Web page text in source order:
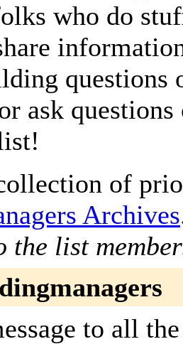
who do
questions
ask
of
Archives
the list
to all